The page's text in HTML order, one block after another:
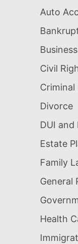
Auto
Civil
Criminal
Divorce
DUI and
Estate
Family
General
Health